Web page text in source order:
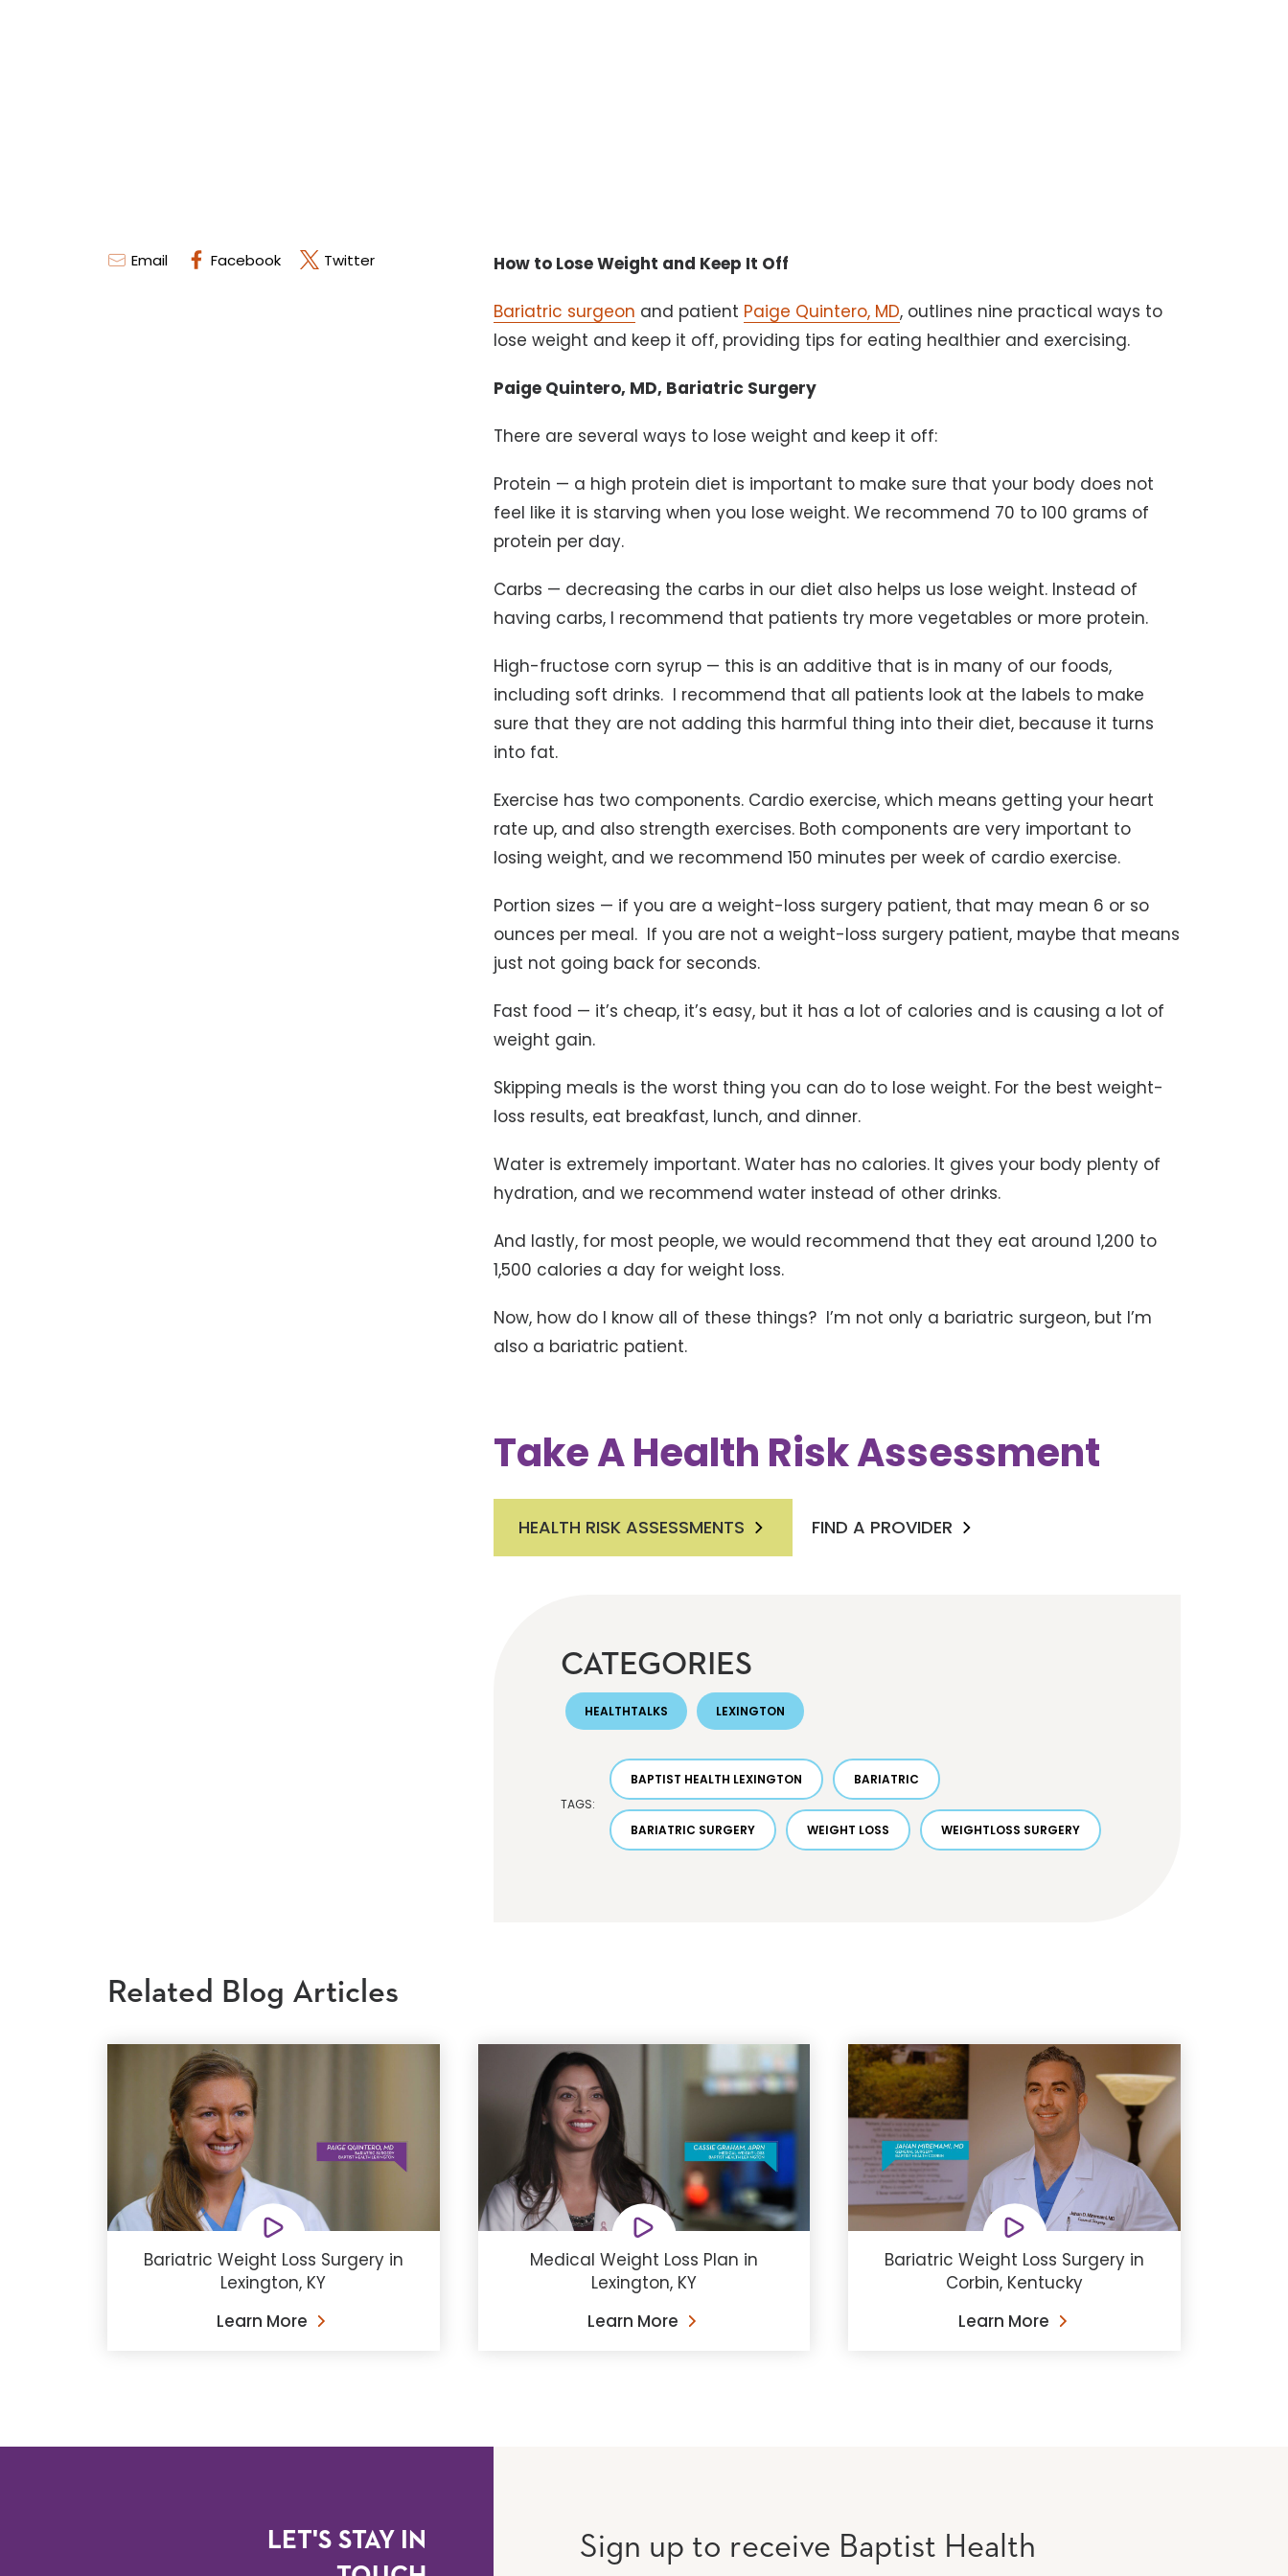
Email Facebook Twitter How to Lose Weight and Keep It Off
Bariatric surgeon and patient Paige Quintero, MD, outlines nine practical ways to
lose weight and keep it off, providing tips for eating healthier and exercising.
Paige Quintero, MD, Bariatric Surgery
There are several ways to lose weight and keep it off:
Protein — a high protein diet is important to make sure that your body does not
feel like it is starving when you lose weight. We recommend 70 to 100 grams of
protein per day.
Carbs — decreasing the carbs in our diet also helps us lose weight. Instead of
having carbs, I recommend that patients try more vegetables or more protein.
High-fructose corn syrup — this is an additive that is in many of our foods,
including soft drinks. I recommend that all patients look at the labels to make
sure that they are not adding this harmful thing into their diet, because it turns
into fat.
Exercise has two components. Cardio exercise, which means getting your heart
rate up, and also strength exercises. Both components are very important to
losing weight, and we recommend 150 minutes per week of cardio exercise.
Portion sizes — if you are a weight-loss surgery patient, that may mean 6 or so
ounces per meal. If you are not a weight-loss surgery patient, maybe that means
just not going back for seconds.
Fast food — it’s cheap, it’s easy, but it has a lot of calories and is causing a lot of
weight gain.
Skipping meals is the worst thing you can do to lose weight. For the best weight-
loss results, eat breakfast, lunch, and dinner.
Water is extremely important. Water has no calories. It gives your body plenty of
hydration, and we recommend water instead of other drinks.
And lastly, for most people, we would recommend that they eat around 1,200 to
1,500 calories a day for weight loss.
Now, how do I know all of these things? I’m not only a bariatric surgeon, but I’m
also a bariatric patient.
Take A Health Risk Assessment
HEALTH RISK ASSESSMENTS FIND A PROVIDER
CATEGORIES
HEALTHTALKS LEXINGTON
TAGS:
BAPTIST HEALTH LEXINGTON BARIATRIC
BARIATRIC SURGERY WEIGHT LOSS WEIGHTLOSS SURGERY
Related Blog Articles
Bariatric Weight Loss Surgery in
Lexington, KY
Learn More
Medical Weight Loss Plan in
Lexington, KY
Learn More
Bariatric Weight Loss Surgery in
Corbin, Kentucky
Learn More
LET'S STAY IN
Sign up to receive Baptist Health